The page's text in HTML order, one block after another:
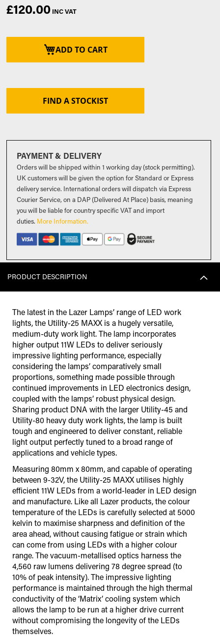
ADD TO CART
FIND A STOCKIST
£120.00
PAYMENT & DELIVERY
Orders will be shipped within 1 working day (stock permitting).
UK customers will be given the option for Standard or Express
delivery service. International orders will dispatch via Express
Courier Service, on a DAP (Delivered At Place) basis, meaning
you will be liable for country specific VAT and import
duties. More Information.
PRODUCT DESCRIPTION
The latest in the Lazer Lamps’ range of LED work
lights, the Utility-25 MAXX is a hugely versatile,
medium-duty work light. The lamp incorporates
higher output 11W LEDs to deliver seriously
impressive lighting performance, especially
considering the lamps’ comparatively small
proportions, something made possible through
continued improvements in LED electronics design,
coupled with the lamps’ robust physical design.
Sharing product DNA with the larger Utility-45 and
Utility-80 heavy duty work lights, the lamp is built
tough and engineered to deliver constant, reliable
light output perfectly tuned to a broad range of
applications and vehicle types.
Measuring 80mm x 80mm, and capable of operating
between 9-32V, the Utility-25 MAXX utilises highly
efficient 11W LEDs from a world-leader in LED design
and manufacture. Like all Lazer products, the colour
temperature of the LEDs is carefully selected at 5000
kelvin to maximise sharpness and definition of the
area ahead, without causing fatigue or strain which
can come from using LEDs with a higher colour
range. The vacuum-metallised optics harness the
4,560 raw lumens delivering 78 degree spread (to
10% of peak intensity). The impressive lighting
performance is maintained through the high thermal
conductivity of the ‘Matrix’ cooling system which
allows the lamp to be run at a higher drive current
without compromising the longevity of the LEDs
themselves.